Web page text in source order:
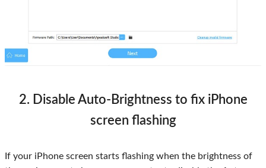
2. Disable Auto-Brightness to fix iPhone
screen flashing
If your iPhone screen starts flashing when the brightness of